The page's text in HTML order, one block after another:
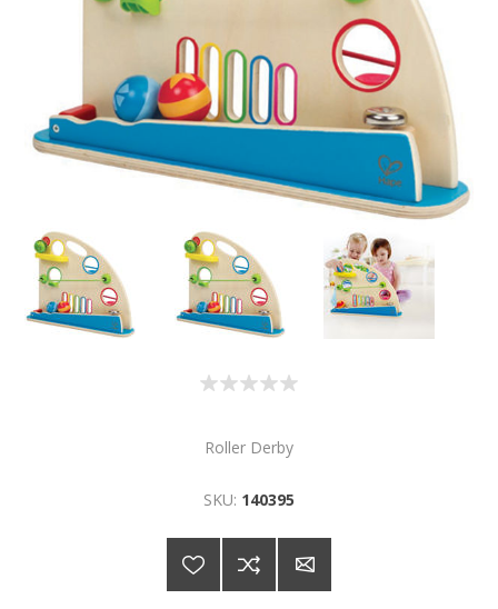
Roller Derby
SKU: 140395